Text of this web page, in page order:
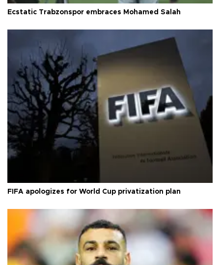
Ecstatic Trabzonspor embraces Mohamed Salah
FIFA apologizes for World Cup privatization plan